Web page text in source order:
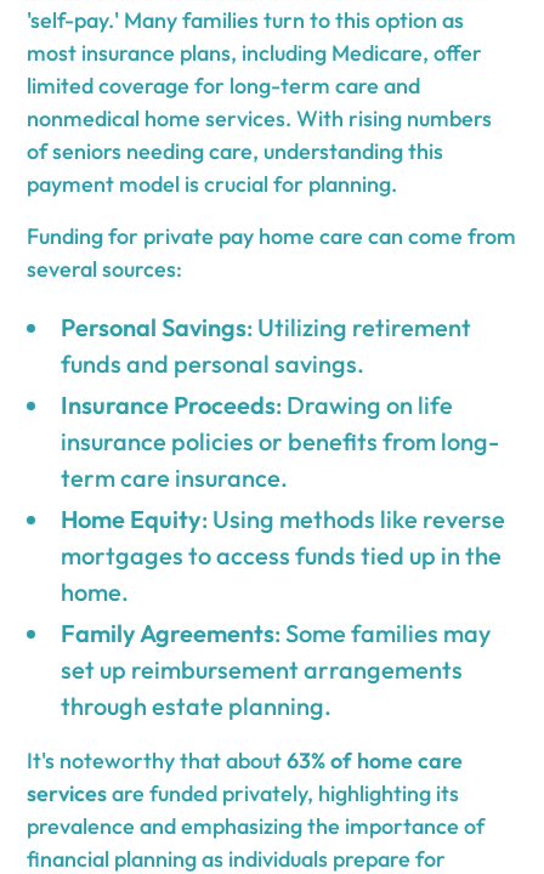
'self-pay.' Many families turn to this option as
most insurance plans, including Medicare, offer
limited coverage for long-term care and
nonmedical home services. With rising numbers
of seniors needing care, understanding this
payment model is crucial for planning.
Funding for private pay home care can come from
several sources:
Personal Savings: Utilizing retirement
funds and personal savings.
Insurance Proceeds: Drawing on life
insurance policies or benefits from long-
term care insurance.
Home Equity: Using methods like reverse
mortgages to access funds tied up in the
home.
Family Agreements: Some families may
set up reimbursement arrangements
through estate planning.
It's noteworthy that about63% of home care
servicesare funded privately, highlighting its
prevalence and emphasizing the importance of
financial planning as individuals prepare for